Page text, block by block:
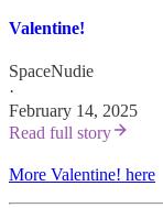
Valentine!
SpaceNudie
·
February 14, 2025
Read full story
More Valentine! here